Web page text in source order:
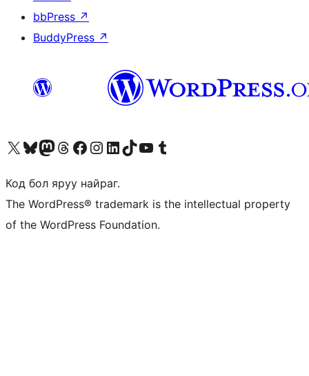
bbPress ↗
BuddyPress ↗
Visit our X (formerly Twitter) account
Visit our Bluesky account
Visit our Mastodon account
Visit our Threads account
Манай фэйсбүүк хуудсаар зочилно ууМанай Instagram хаягаар зочилно уу Манай LinkedIn хаягаар зочилно ууVisit our TikTok account
Манай YouTube сувгаар зочилно уу Visit our Tumblr account
Код бол яруу найраг.
The WordPress® trademark is the intellectual property
of the WordPress Foundation.